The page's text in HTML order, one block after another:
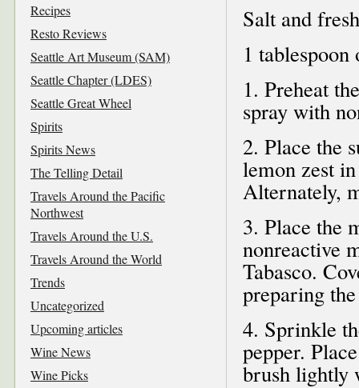
Salt and
1
1. Preheat
spray with
2. Place the
lemon zest
Alternately,
3. Place the
nonreactive
Tabasco.
preparing
4. Sprinkle
pepper.
brush lightly
Recipes
Resto Reviews
Seattle Art Museum (SAM)
Seattle Chapter (LDES)
Seattle Great Wheel
Spirits
Spirits News
The Telling Detail
Travels Around the Pacific
Northwest
Travels Around the U.S.
Travels Around the World
Trends
Uncategorized
Upcoming articles
Wine News
Wine Picks